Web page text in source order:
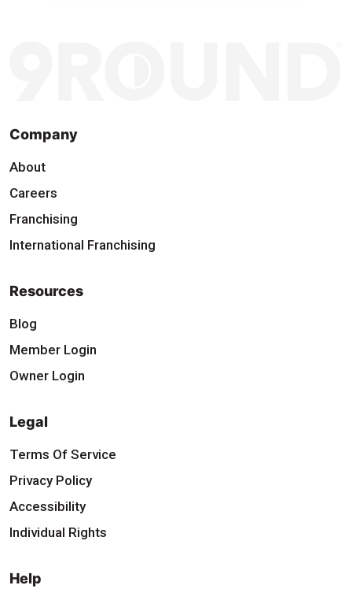
Company
About
Careers
Franchising
International Franchising
Resources
Blog
Member Login
Owner Login
Legal
Terms Of Service
Privacy Policy
Accessibility
Individual Rights
Help